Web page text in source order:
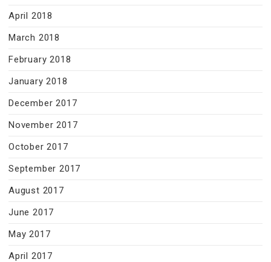
April 2018
March 2018
February 2018
January 2018
December 2017
November 2017
October 2017
September 2017
August 2017
June 2017
May 2017
April 2017